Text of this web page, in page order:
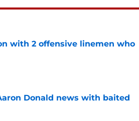
with 2 offensive linemen who
Donald news with baited